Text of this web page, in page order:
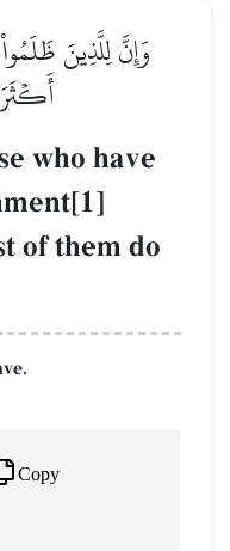
وَإِنَّ لِلَّذِينَ
who have
of them do
Copy